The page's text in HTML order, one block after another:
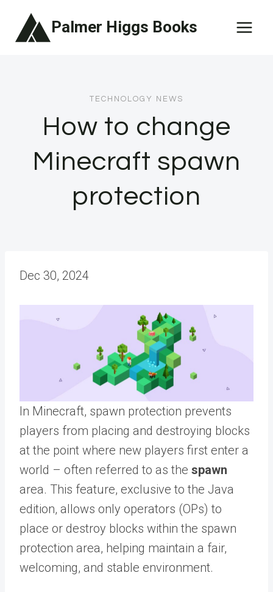
Palmer Higgs Books
TECHNOLOGY NEWS
How to change
Minecraft spawn
protection
Dec 30, 2024
In Minecraft, spawn protection prevents
players from placing and destroying blocks
at the point where new players first enter a
world – often referred to as the spawn
area. This feature, exclusive to the Java
edition, allows only operators (OPs) to
place or destroy blocks within the spawn
protection area, helping maintain a fair,
welcoming, and stable environment.